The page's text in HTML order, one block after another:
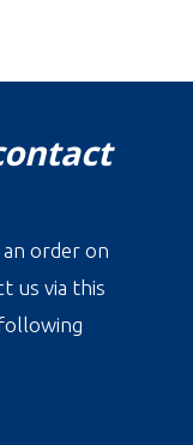
order on
us via this